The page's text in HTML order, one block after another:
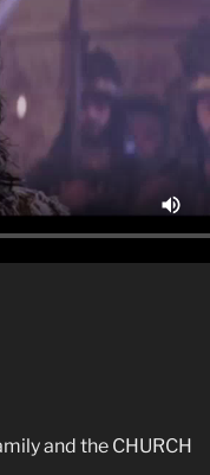
and the CHURCH